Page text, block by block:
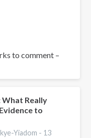
to comment –
What Really
to
Yiadom - 13